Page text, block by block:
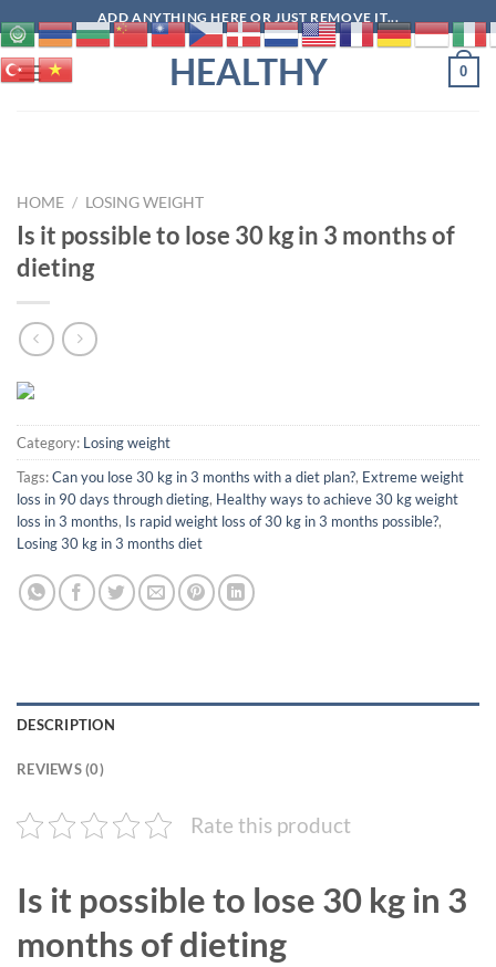
to
content
ADD ANYTHING HERE OR JUST REMOVE IT...
HEALTHY 0
HOME / LOSING WEIGHT
Is it possible to lose 30 kg in 3 months of
dieting
Category: Losing weight
Tags:Can you lose 30 kg in 3 months with a diet plan?, Extreme weight
loss in 90 days through dieting, Healthy ways to achieve 30 kg weight
loss in 3 months, Is rapid weight loss of 30 kg in 3 months possible?,
Losing 30 kg in 3 months diet
DESCRIPTION
REVIEWS (0)
Rate this product
Is it possible to lose 30 kg in 3
months of dieting